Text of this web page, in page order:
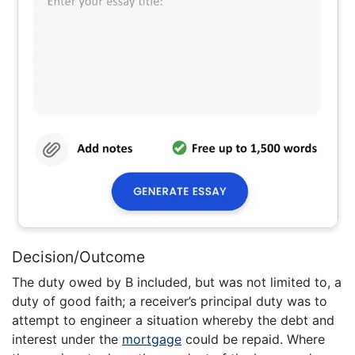
Decision/Outcome
The duty owed by B included, but was not limited to, a
duty of good faith; a receiver’s principal duty was to
attempt to engineer a situation whereby the debt and
interest under the mortgage could be repaid. Where